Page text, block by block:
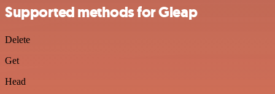
Supported methods for Gleap
Delete
Get
Head